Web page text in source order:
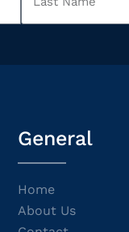
General
Home
About Us